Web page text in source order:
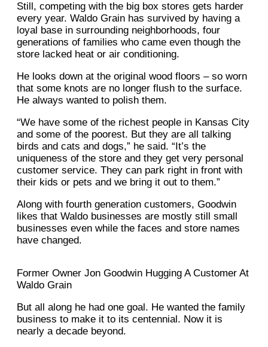
Still, competing with the big box stores gets harder
every year. Waldo Grain has survived by having a
loyal base in surrounding neighborhoods, four
generations of families who came even though the
store lacked heat or air conditioning.
He looks down at the original wood floors – so worn
that some knots are no longer flush to the surface.
He always wanted to polish them.
“We have some of the richest people in Kansas City
and some of the poorest. But they are all talking
birds and cats and dogs,” he said. “It’s the
uniqueness of the store and they get very personal
customer service. They can park right in front with
their kids or pets and we bring it out to them.”
Along with fourth generation customers, Goodwin
likes that Waldo businesses are mostly still small
businesses even while the faces and store names
have changed.
Former Owner Jon Goodwin Hugging A Customer At
Waldo Grain
But all along he had one goal. He wanted the family
business to make it to its centennial. Now it is
nearly a decade beyond.